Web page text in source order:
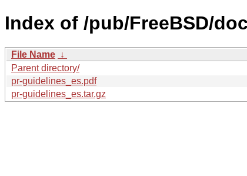
Index of /pub/FreeBSD/
File Name ↓
Parent directory/
pr-guidelines_es.pdf
pr-guidelines_es.tar.gz